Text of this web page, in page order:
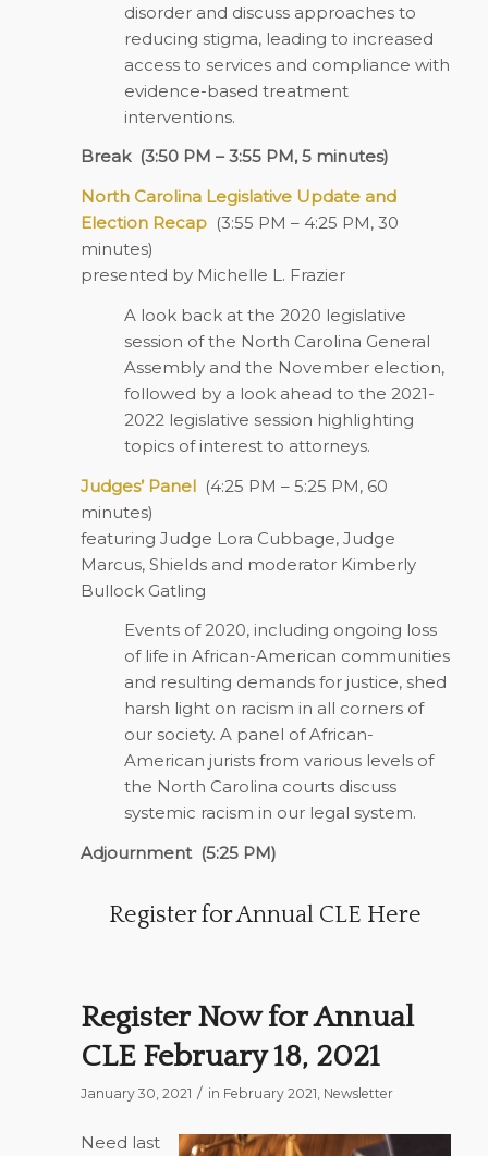
disorder and discuss approaches to
reducing stigma, leading to increased
access to services and compliance with
evidence-based treatment
interventions.
Break (3:50 PM – 3:55 PM, 5 minutes)
North Carolina Legislative Update and
Election Recap (3:55 PM – 4:25 PM, 30
minutes)
presented by Michelle L. Frazier
A look back at the 2020 legislative
session of the North Carolina General
Assembly and the November election,
followed by a look ahead to the 2021-
2022 legislative session highlighting
topics of interest to attorneys.
Judges’ Panel (4:25 PM – 5:25 PM, 60
minutes)
featuring Judge Lora Cubbage, Judge
Marcus, Shields and moderator Kimberly
Bullock Gatling
Events of 2020, including ongoing loss
of life in African-American communities
and resulting demands for justice, shed
harsh light on racism in all corners of
our society. A panel of African-
American jurists from various levels of
the North Carolina courts discuss
systemic racism in our legal system.
Adjournment (5:25 PM)
Register for Annual CLE Here
Register Now for Annual
CLE February 18, 2021
January 30, 2021 / in February 2021, Newsletter
Need last